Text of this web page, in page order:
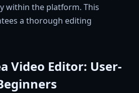
within the platform. This
a thorough editing
Video Editor: User-